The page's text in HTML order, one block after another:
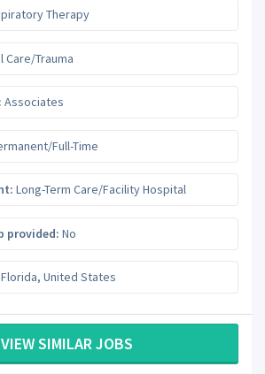
Therapy
Care/Trauma
Associates
Full-Time
Long-Term Care/Facility Hospital
provided: No
Florida, United States
VIEW SIMILAR JOBS